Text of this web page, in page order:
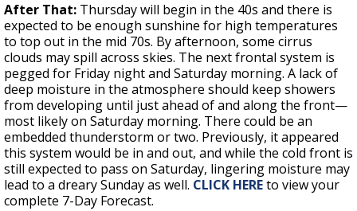
After That: Thursday will begin in the 40s and there is
expected to be enough sunshine for high temperatures
to top out in the mid 70s. By afternoon, some cirrus
clouds may spill across skies. The next frontal system is
pegged for Friday night and Saturday morning. A lack of
deep moisture in the atmosphere should keep showers
from developing until just ahead of and along the front—
most likely on Saturday morning. There could be an
embedded thunderstorm or two. Previously, it appeared
this system would be in and out, and while the cold front is
still expected to pass on Saturday, lingering moisture may
lead to a dreary Sunday as well. CLICK HEREto view your
complete 7-Day Forecast.